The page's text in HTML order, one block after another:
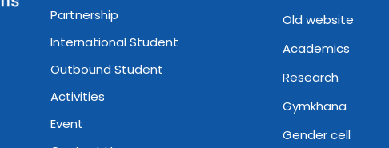
Partnership
International Student
Outbound Student
Activities
Event
Old website
Academics
Research
Gymkhana
Gender cell